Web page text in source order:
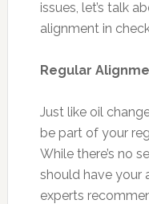
issues, let’s talk
alignment in
Regular
Just like oil
be part of your
While there’s no
should have your
experts